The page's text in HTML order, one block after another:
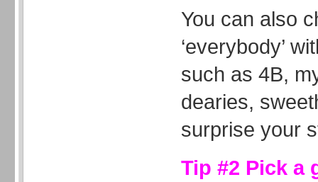
You can also
‘everybody’
such as 4B,
dearies,
surprise your
Tip #2 Pick a